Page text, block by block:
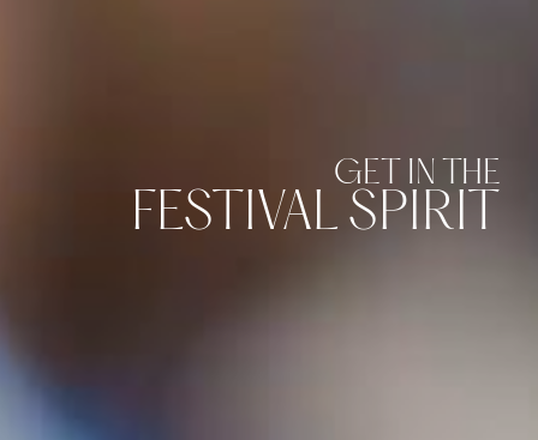
GET IN THE
FESTIVAL SPIRIT